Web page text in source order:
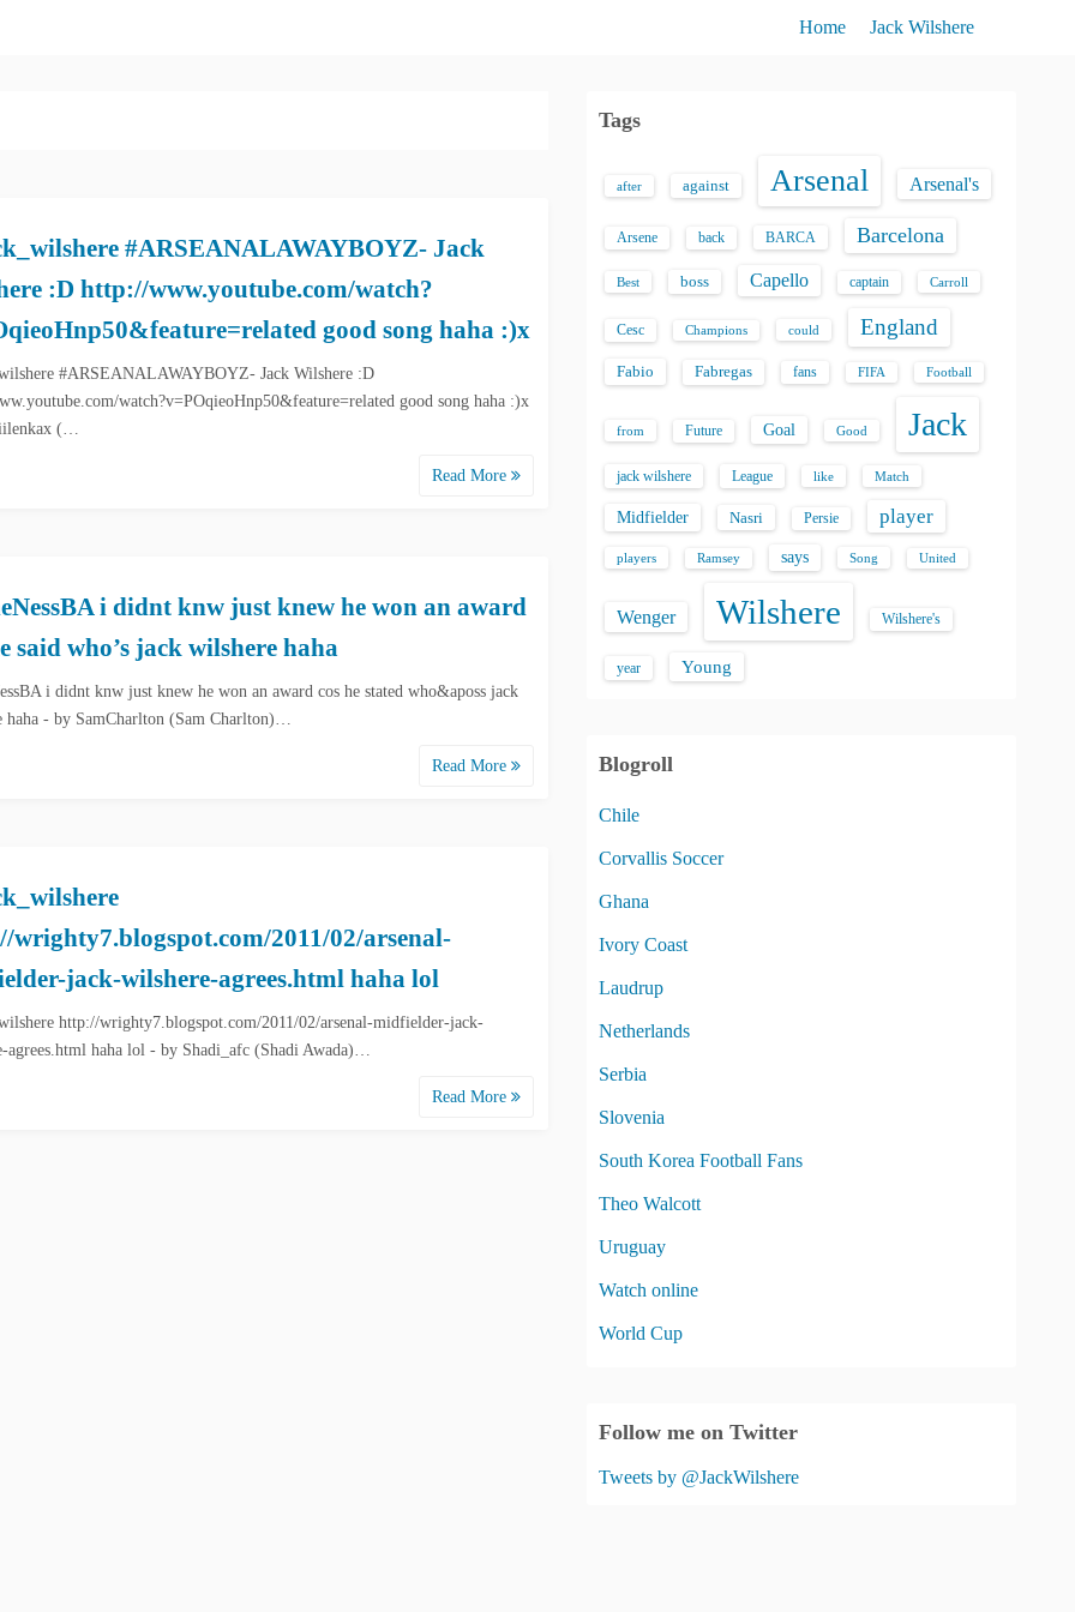
Home Jack Wilshere
#ARSEANALAWAYBOYZ- Jack
:D http://www.youtube.com/watch?
good song haha :)x
#ARSEANALAWAYBOYZ- Jack Wilshere :D
watch?v=POqieoHnp50&feature=related good song haha :)x
(…
Read More
i didnt knw just knew he won an award
said who’s jack wilshere haha
i didnt knw just knew he won an award cos he stated who&aposs jack
haha - by SamCharlton (Sam Charlton)…
Read More
wrighty7.blogspot.com/2011/02/arsenal-
jack-wilshere-agrees.html haha lol
http://wrighty7.blogspot.com/2011/02/arsenal-midfielder-jack-
agrees.html haha lol - by Shadi_afc (Shadi Awada)…
Read More
Tags
after against Arsenal Arsenal's
Arsene back BARCA Barcelona
Best boss Capello captain Carroll
Cesc Champions could England
Fabio Fabregas fans FIFA Football
from Future Goal Good Jack
jack wilshere League like Match
Midfielder Nasri Persie player
players Ramsey says Song United
Wenger Wilshere Wilshere's
year Young
Blogroll
Chile
Corvallis Soccer
Ghana
Ivory Coast
Laudrup
Netherlands
Serbia
Slovenia
South Korea Football Fans
Theo Walcott
Uruguay
Watch online
World Cup
Follow me on Twitter
Tweets by @JackWilshere